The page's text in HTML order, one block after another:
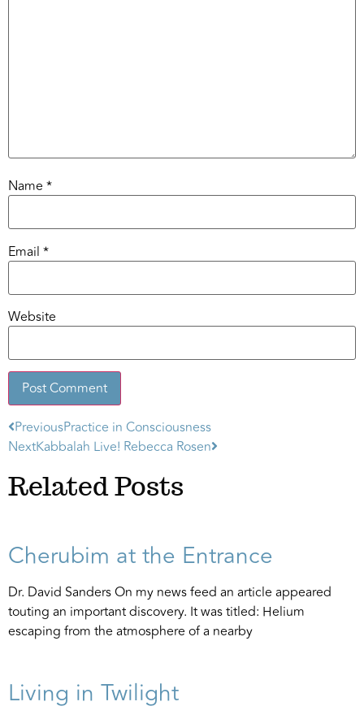
Name *
Email *
Website
Alternative:
PreviousPractice in Consciousness
NextKabbalah Live! Rebecca Rosen
Related Posts
Cherubim at the Entrance
Dr. David Sanders On my news feed an article appeared
touting an important discovery. It was titled: Helium
escaping from the atmosphere of a nearby
Living in Twilight